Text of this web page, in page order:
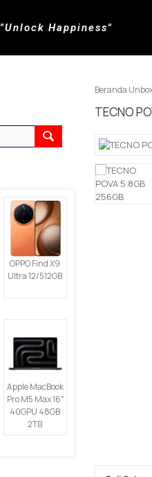
"Unlock Happiness"
Beranda
TECNO
OPPO Find X9
Ultra 12/512GB
Apple MacBook
Pro M5 Max 16″
40GPU 48GB
2TB